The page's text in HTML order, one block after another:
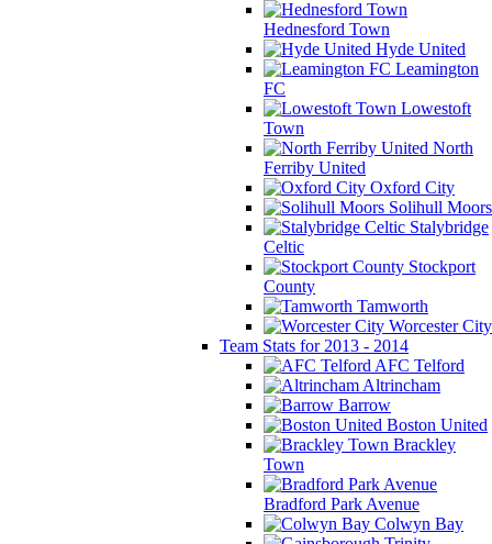
Hednesford Town
Hyde United
Leamington
FC
Lowestoft
Town
North
Ferriby United
Oxford City
Solihull Moors
Stalybridge
Celtic
Stockport
County
Tamworth
Worcester City
Team Stats for 2013 - 2014
AFC Telford
Altrincham
Barrow
Boston United
Brackley
Town
Bradford Park Avenue
Colwyn Bay